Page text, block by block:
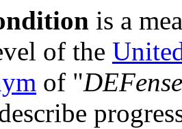
is a
of the
of "